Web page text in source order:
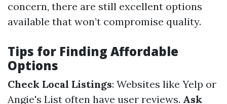
concern, there are still excellent options
available that won’t compromise quality.
Tips for Finding Affordable
Options
Check Local Listings: Websites like Yelp or
Angie's List often have user reviews. Ask